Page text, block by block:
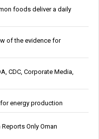
foods deliver a daily
of the evidence for
CDC, Corporate Media,
energy production
Only Oman